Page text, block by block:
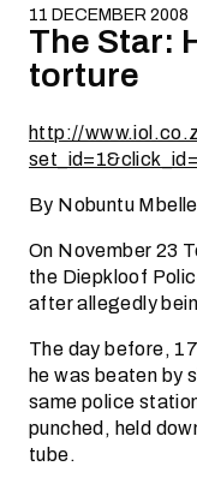
11 DECEMBER 2008
The Star:
torture
http://
By Nobuntu
On November 23
the Diepkloof
after allegedly
The day before,
he was beaten by
same police
punched, held
tube.